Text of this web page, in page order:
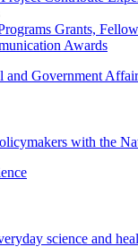
Grants,
Awards
and Government
with the
science and